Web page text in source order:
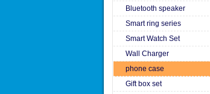
Bluetooth speaker
Smart ring series
Smart Watch Set
Wall Charger
phone case
Gift box set